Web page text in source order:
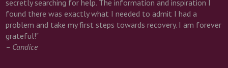
secretly searching for help. The information and inspiration I
found there was exactly what I needed to admit I had a
problem and take my first steps towards recovery. I am forever
grateful!"
– Candice